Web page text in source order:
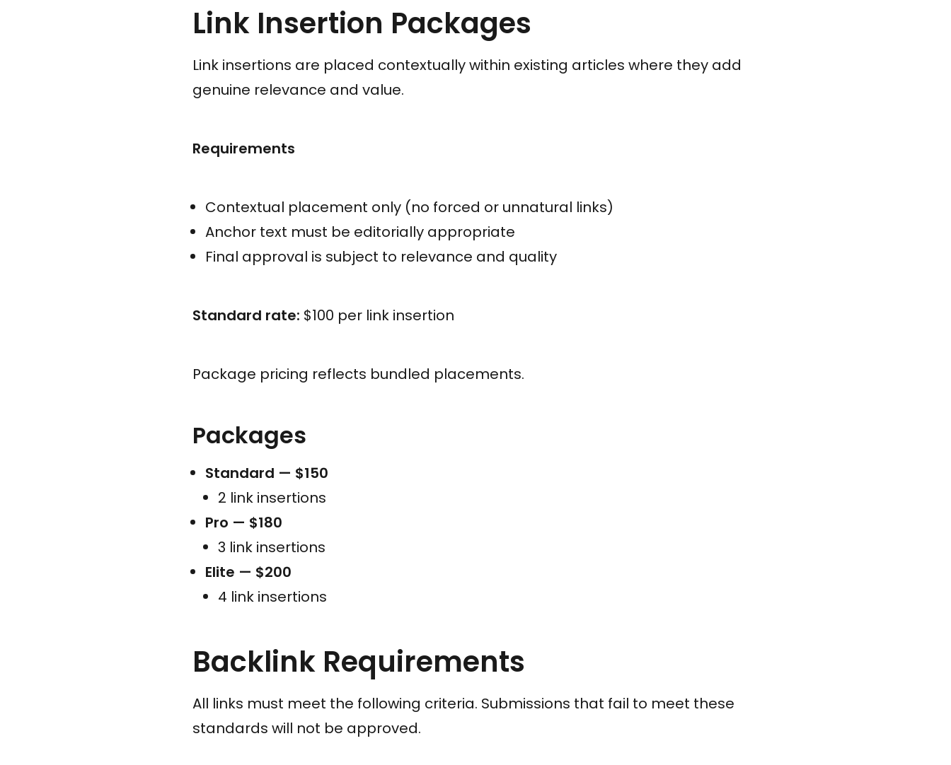
Link Insertion Packages
Link insertions are placed contextually within existing articles where they add
genuine relevance and value.
Requirements
Contextual placement only (no forced or unnatural links)
Anchor text must be editorially appropriate
Final approval is subject to relevance and quality
Standard rate: $100 per link insertion
Package pricing reflects bundled placements.
Packages
Standard — $150
2 link insertions
Pro — $180
3 link insertions
Elite — $200
4 link insertions
Backlink Requirements
All links must meet the following criteria. Submissions that fail to meet these
standards will not be approved.